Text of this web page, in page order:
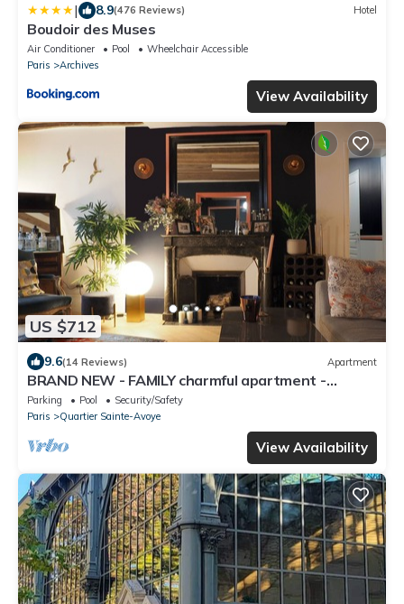
| 8.9(476 Reviews) Hotel
Boudoir des Muses
Air Conditioner Pool
Wheelchair Accessible
Paris
Archives
View Availability
US $712
9.6(14 Reviews) Apartment
BRAND NEW - FAMILY charmful apartment -
SPACIOUS and QUIET and large kitchen
Parking Pool
Security/Safety
Paris
Quartier Sainte-Avoye
View Availability